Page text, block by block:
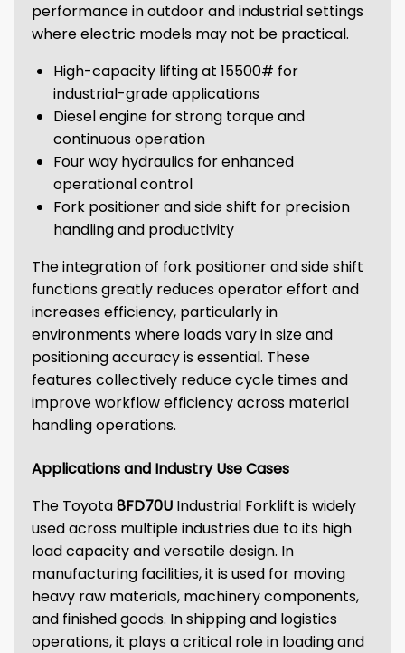
performance in outdoor and industrial settings
where electric models may not be practical.
High-capacity lifting at 15500# for
industrial-grade applications
Diesel engine for strong torque and
continuous operation
Four way hydraulics for enhanced
operational control
Fork positioner and side shift for precision
handling and productivity
The integration of fork positioner and side shift
functions greatly reduces operator effort and
increases efficiency, particularly in
environments where loads vary in size and
positioning accuracy is essential. These
features collectively reduce cycle times and
improve workflow efficiency across material
handling operations.
Applications and Industry Use Cases
The Toyota8FD70U Industrial Forklift is widely
used across multiple industries due to its high
load capacity and versatile design. In
manufacturing facilities, it is used for moving
heavy raw materials, machinery components,
and finished goods. In shipping and logistics
operations, it plays a critical role in loading and